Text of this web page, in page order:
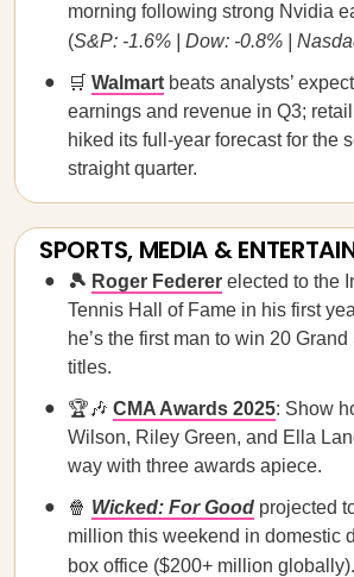
morning following strong Nvidia
(S&P: -1.6% | Dow: -0.8% |
🛒 Walmart beats analysts’
earnings and revenue in Q3;
hiked its full-year forecast for the
straight quarter.
SPORTS, MEDIA &
🎾 Roger Federer elected to the
Tennis Hall of Fame in his first
he’s the first man to win 20
titles.
🏆🎶 CMA Awards 2025: Show
Wilson, Riley Green, and Ella
way with three awards apiece.
🍿 Wicked: For Good projected
million this weekend in domestic
box office ($200+ million globally).